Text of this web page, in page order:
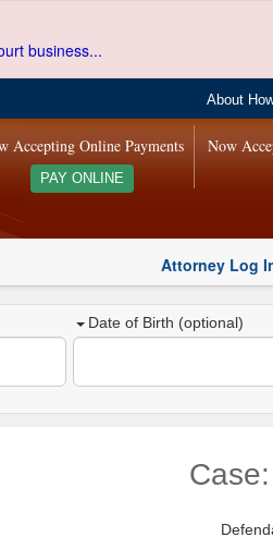
business...
About
Now
Accepting Online Payments
PAY ONLINE
Attorney Log
Date of Birth (optional)